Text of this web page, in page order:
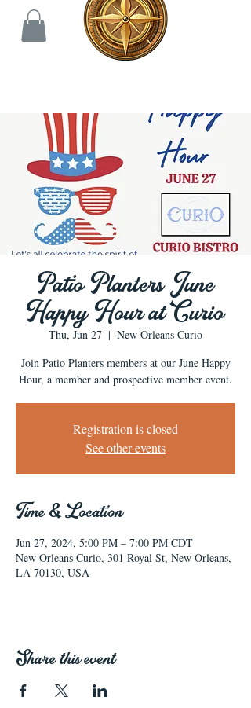
Patio Planters June
Happy Hour at Curio
Thu, Jun 27
  |
New Orleans Curio
Join Patio Planters members at our June Happy
Hour, a member and prospective member event.
Registration is closed
See other events
Time & Location
Jun 27, 2024, 5:00 PM – 7:00 PM CDT
New Orleans Curio, 301 Royal St, New Orleans,
LA 70130, USA
Share this event